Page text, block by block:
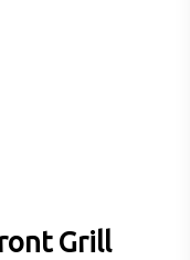
Grill